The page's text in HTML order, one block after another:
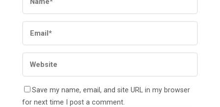
Save my name, email, and site URL in my browser
for next time I post a comment.